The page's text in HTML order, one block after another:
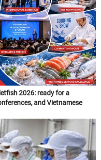
2026: ready for a
and Vietnamese